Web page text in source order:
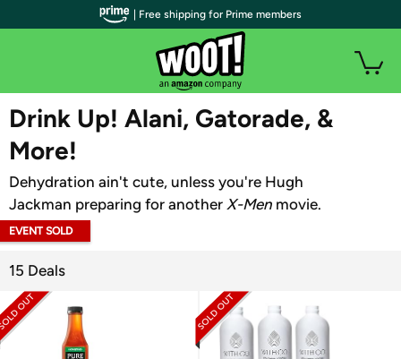
WOOT PLUS
Drink Up! Alani, Gatorade, &
More!
Dehydration ain't cute, unless you're Hugh
Jackman preparing for another X-Men movie.
EVENT SOLD
15 Deals
| Free shipping for Prime members